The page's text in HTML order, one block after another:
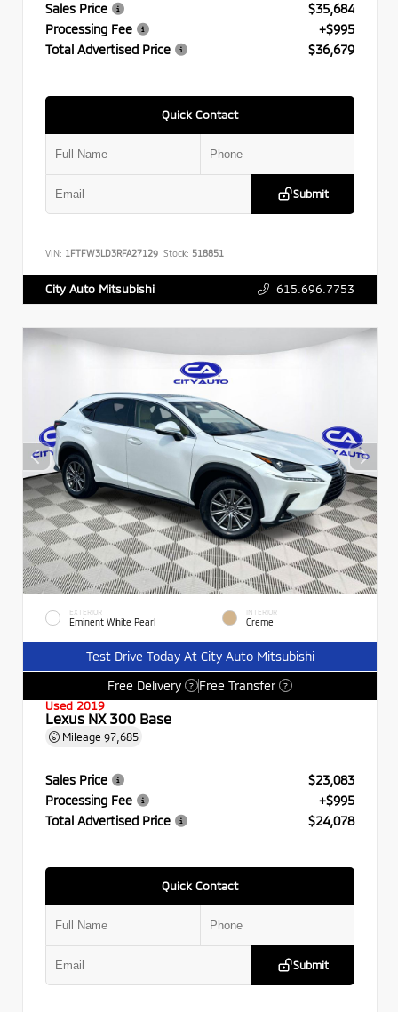
Sales Price
$35,684
Processing Fee
+$995
Total Advertised Price
$36,679
Quick Contact
Submit
VIN: 1FTFW3LD3RFA27129 Stock: 518851
City Auto Mitsubishi 615.696.7753
EXTERIOR
Eminent White Pearl
INTERIOR
Creme
Test Drive Today At City Auto Mitsubishi
Free Delivery
? Free Transfer ?
Used 2019
Lexus NX 300 Base
Mileage 97,685
Sales Price
$23,083
Processing Fee
+$995
Total Advertised Price
$24,078
Quick Contact
Submit